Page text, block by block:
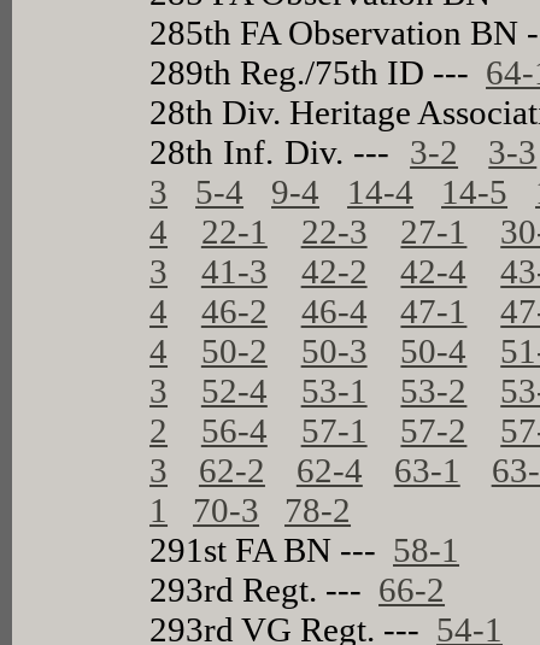
285th FA Observation
289th Reg./75th ID ---
28th Div. Heritage
28th Inf. Div. --- 3-2
3-3
3
5-4 9-4 14-4 14-5
4
22-1 22-3 27-1
3
41-3 42-2 42-4
4
46-2 46-4 47-1
4
50-2 50-3 50-4
3
52-4 53-1 53-2
2
56-4 57-1 57-2
3
62-2 62-4 63-1
1
70-3
78-2
291st FA BN --- 58-1
293rd Regt. --- 66-2
293rd VG Regt. --- 54-1